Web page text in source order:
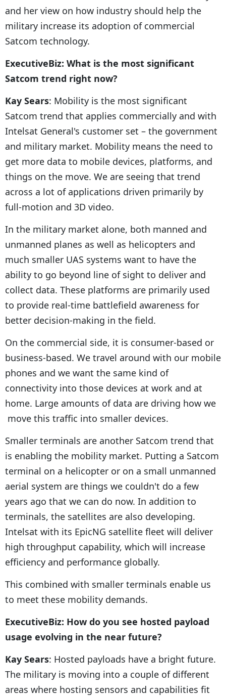
and her view on how industry should help the
military increase its adoption of commercial
Satcom technology.
ExecutiveBiz: What is the most significant
Satcom trend right now?
Kay Sears: Mobility is the most significant
Satcom trend that applies commercially and with
Intelsat General's customer set – the government
and military market. Mobility means the need to
get more data to mobile devices, platforms, and
things on the move. We are seeing that trend
across a lot of applications driven primarily by
full-motion and 3D video.
In the military market alone, both manned and
unmanned planes as well as helicopters and
much smaller UAS systems want to have the
ability to go beyond line of sight to deliver and
collect data. These platforms are primarily used
to provide real-time battlefield awareness for
better decision-making in the field.
On the commercial side, it is consumer-based or
business-based. We travel around with our mobile
phones and we want the same kind of
connectivity into those devices at work and at
home. Large amounts of data are driving how we
move this traffic into smaller devices.
Smaller terminals are another Satcom trend that
is enabling the mobility market. Putting a Satcom
terminal on a helicopter or on a small unmanned
aerial system are things we couldn't do a few
years ago that we can do now. In addition to
terminals, the satellites are also developing.
Intelsat with its EpicNG satellite fleet will deliver
high throughput capability, which will increase
efficiency and performance globally.
This combined with smaller terminals enable us
to meet these mobility demands.
ExecutiveBiz: How do you see hosted payload
usage evolving in the near future?
Kay Sears: Hosted payloads have a bright future.
The military is moving into a couple of different
areas where hosting sensors and capabilities fit